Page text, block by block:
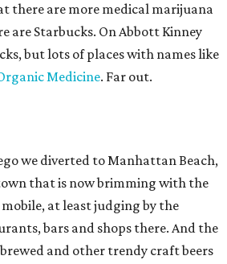
there are more medical marijuana
are Starbucks. On Abbott Kinney
but lots of places with names like
Medicine. Far out.
we diverted to Manhattan Beach,
that is now brimming with the
at least judging by the
bars and shops there. And the
and other trendy craft beers